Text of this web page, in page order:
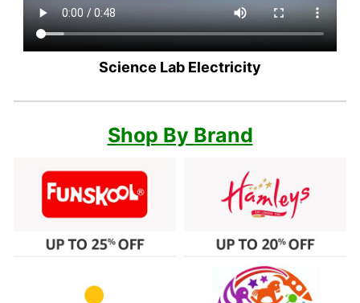
Science Lab Electricity
Shop By Brand